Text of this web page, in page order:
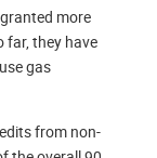
more
far, they have
gas
from non-